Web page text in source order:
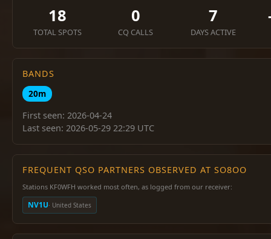
18
TOTAL SPOTS
0
CQ CALLS
7
DAYS ACTIVE
BANDS
20m
First seen: 2026-04-24
Last seen: 2026-05-29 22:29 UTC
FREQUENT QSO PARTNERS OBSERVED AT SO8OO
Stations KF0WFH worked most often, as logged from our receiver:
NV1U· United States